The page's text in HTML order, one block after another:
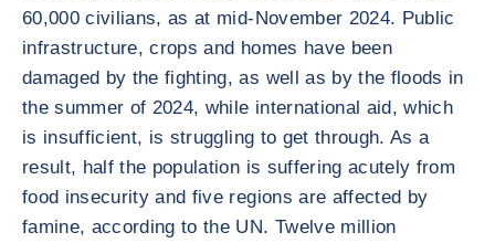
60,000 civilians, as at mid-November 2024. Public
infrastructure, crops and homes have been
damaged by the fighting, as well as by the floods in
the summer of 2024, while international aid, which
is insufficient, is struggling to get through. As a
result, half the population is suffering acutely from
food insecurity and five regions are affected by
famine, according to the UN. Twelve million